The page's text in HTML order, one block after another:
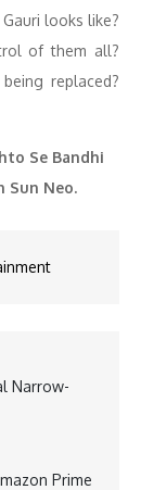
looks like?
of them all?
replaced?
Se Bandhi
Sun Neo.
Narrow-
Prime